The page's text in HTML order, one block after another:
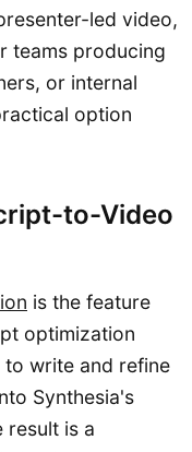
led video,
teams producing
or internal
option
to-Video
is the feature
optimization
to write and refine
Synthesia's
result is a